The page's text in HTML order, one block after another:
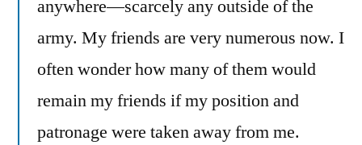
anywhere—scarcely any outside of the
army. My friends are very numerous now. I
often wonder how many of them would
remain my friends if my position and
patronage were taken away from me.